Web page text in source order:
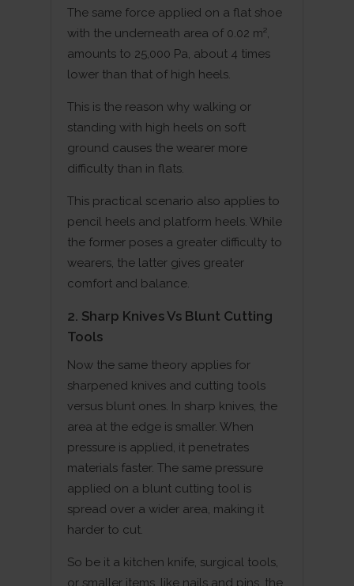
The same force applied on a flat shoe
with the underneath area of 0.02 m²,
amounts to 25,000 Pa, about 4 times
lower than that of high heels.
This is the reason why walking or
standing with high heels on soft
ground causes the wearer more
difficulty than in flats.
This practical scenario also applies to
pencil heels and platform heels. While
the former poses a greater difficulty to
wearers, the latter gives greater
comfort and balance.
2. Sharp Knives Vs Blunt Cutting
Tools
Now the same theory applies for
sharpened knives and cutting tools
versus blunt ones. In sharp knives, the
area at the edge is smaller. When
pressure is applied, it penetrates
materials faster. The same pressure
applied on a blunt cutting tool is
spread over a wider area, making it
harder to cut.
So be it a kitchen knife, surgical tools,
or smaller items, like nails and pins, the